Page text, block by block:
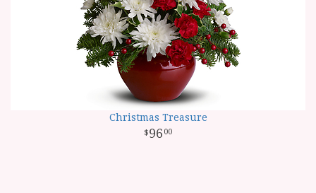
Christmas Treasure
96 00